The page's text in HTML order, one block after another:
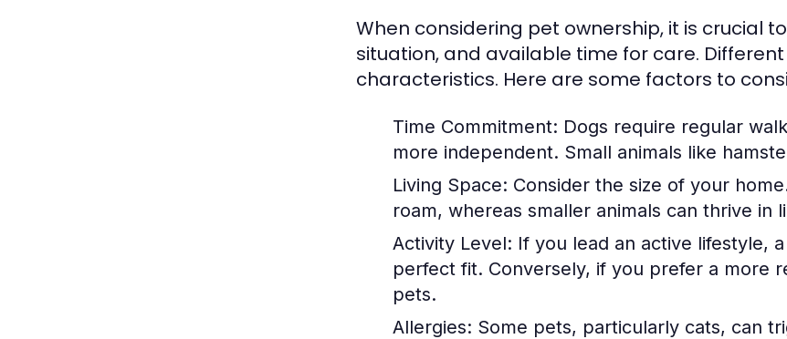
When considering pet ownership, it is crucial
situation, and available time for care.
characteristics. Here are some factors to
Time Commitment: Dogs require regular
more independent. Small animals like
Living Space: Consider the size of your
roam, whereas smaller animals can thrive in
Activity Level: If you lead an active lifestyle,
perfect fit. Conversely, if you prefer a more
pets.
Allergies: Some pets, particularly cats, can